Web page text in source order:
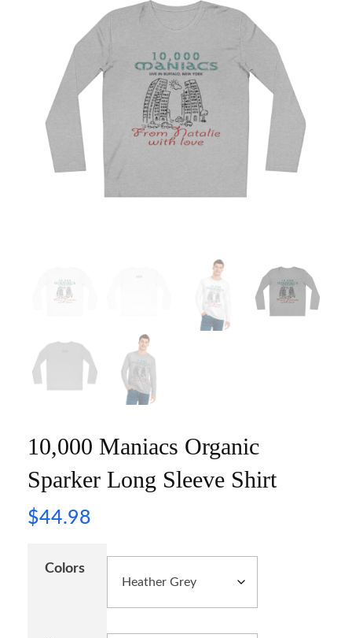
10,000 Maniacs Organic
Sparker Long Sleeve Shirt
$44.98
Colors